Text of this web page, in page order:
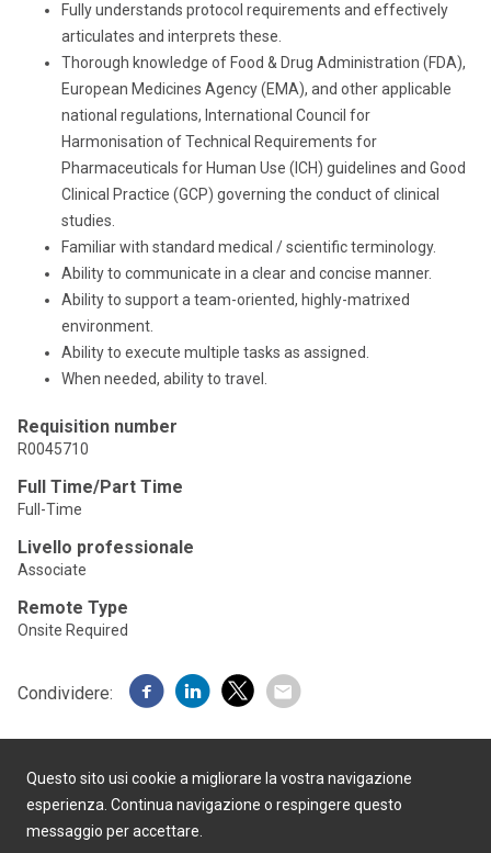
Fully understands protocol requirements and effectively
articulates and interprets these.
Thorough knowledge of Food & Drug Administration (FDA),
European Medicines Agency (EMA), and other applicable
national regulations, International Council for
Harmonisation of Technical Requirements for
Pharmaceuticals for Human Use ( ICH) guidelines and Good
Clinical Practice (GCP) governing the conduct of clinical
studies.
Familiar with standard medical / scientific terminology.
Ability to communicate in a clear and concise manner.
Ability to support a team-oriented, highly-matrixed
environment.
Ability to execute multiple tasks as assigned.
When needed, ability to travel.
Requisition number
R0045710
Full Time/Part Time
Full-Time
Livello professionale
Associate
Remote Type
Onsite Required
Condividere:
Questo sito usi cookie a migliorare la vostra navigazione
esperienza. Continua navigazione o respingere questo
messaggio per accettare.